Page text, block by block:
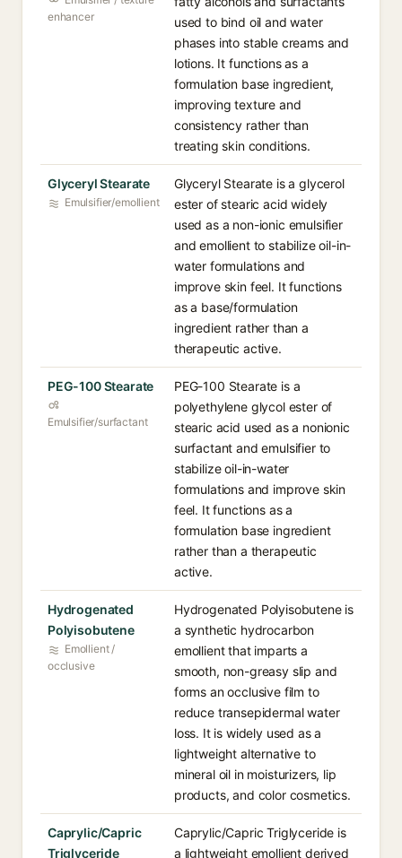
enhancer
used to bind oil and water
phases into stable creams and
lotions. It functions as a
formulation base ingredient,
improving texture and
consistency rather than
treating skin conditions.
Glyceryl Stearate
Emulsifier/emollient
Glyceryl Stearate is a glycerol
ester of stearic acid widely
used as a non-ionic emulsifier
and emollient to stabilize oil-in-
water formulations and
improve skin feel. It functions
as a base/formulation
ingredient rather than a
therapeutic active.
PEG-100 Stearate
Emulsifier/surfactant
PEG-100 Stearate is a
polyethylene glycol ester of
stearic acid used as a nonionic
surfactant and emulsifier to
stabilize oil-in-water
formulations and improve skin
feel. It functions as a
formulation base ingredient
rather than a therapeutic
active.
Hydrogenated
Polyisobutene
Emollient /
occlusive
Hydrogenated Polyisobutene is
a synthetic hydrocarbon
emollient that imparts a
smooth, non-greasy slip and
forms an occlusive film to
reduce transepidermal water
loss. It is widely used as a
lightweight alternative to
mineral oil in moisturizers, lip
products, and color cosmetics.
Caprylic/Capric
Triglyceride
Caprylic/Capric Triglyceride is
a lightweight emollient derived